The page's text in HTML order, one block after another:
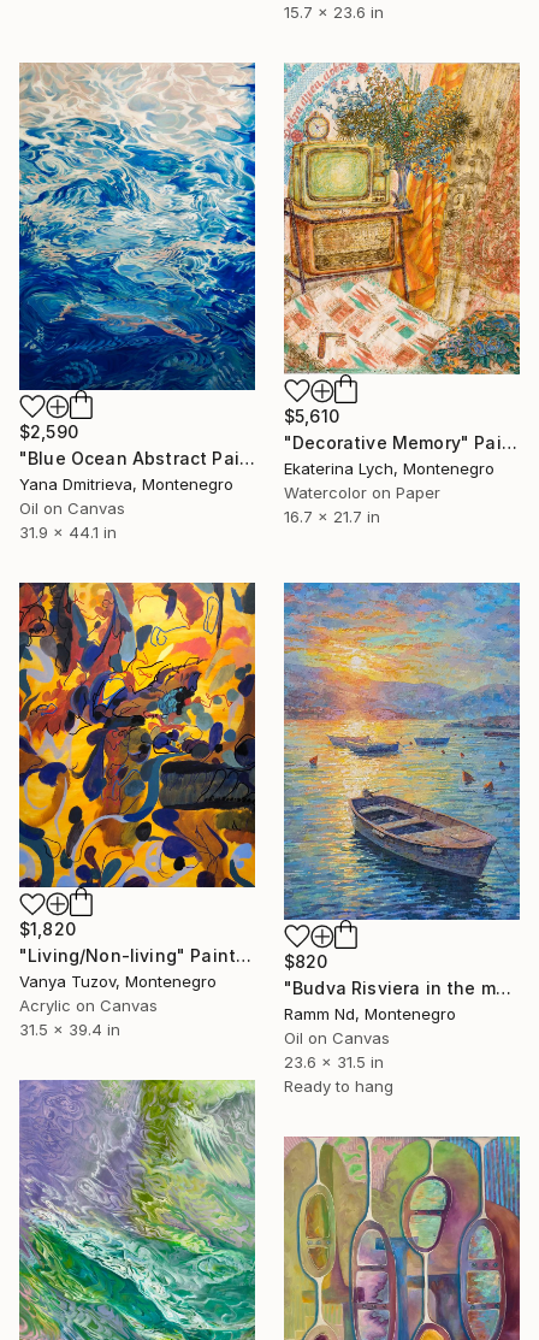
15.7 x 23.6 in
$2,590
"Blue Ocean Abstract Painting Water Surface Large Contemporary Art" Painting
Yana Dmitrieva, Montenegro
Oil on Canvas
31.9 x 44.1 in
$5,610
"Decorative Memory" Painting
Ekaterina Lych, Montenegro
Watercolor on Paper
16.7 x 21.7 in
$1,820
"Living/Non-living" Painting
Vanya Tuzov, Montenegro
Acrylic on Canvas
31.5 x 39.4 in
$820
"Budva Risviera in the morning." Painting
Ramm Nd, Montenegro
Oil on Canvas
23.6 x 31.5 in
Ready to hang